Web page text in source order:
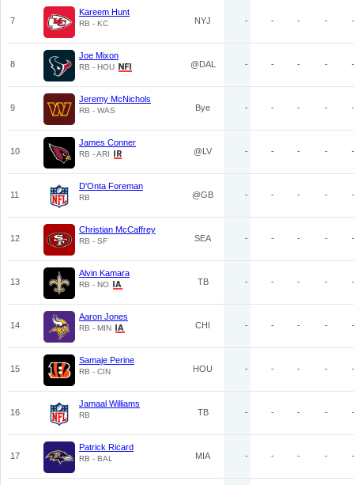
7
Kareem Hunt
RB - KC NYJ - - - - -
8
Joe Mixon
RB - HOU @DAL - - - - -
9
Jeremy McNichols
RB - WAS Bye - - - - -
10
James Conner
RB - ARI @LV - - - - -
11
D'Onta Foreman
RB @GB - - - - -
12
Christian McCaffrey
RB - SF SEA - - - - -
13
Alvin Kamara
RB - NO TB - - - - -
14
Aaron Jones
RB - MIN CHI - - - - -
15
Samaje Perine
RB - CIN HOU - - - - -
16
Jamaal Williams
RB TB - - - - -
17
Patrick Ricard
RB - BAL MIA - - - - -